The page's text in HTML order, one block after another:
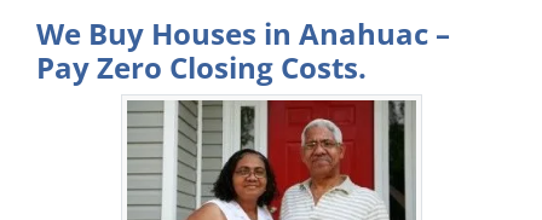
We Buy Houses in Anahuac –
Pay Zero Closing Costs.